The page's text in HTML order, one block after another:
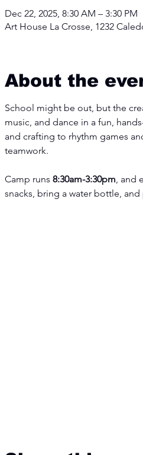
Dec 22, 2025, 8:30 AM – 3:30 PM
Art House La Crosse, 1232
About the
School might be out, but the
music, and dance in a fun,
and crafting to rhythm games
teamwork.
Camp runs 8:30am-3:30pm, and
snacks, bring a water bottle,